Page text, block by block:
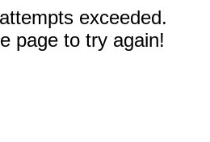
exceeded.
page to try again!